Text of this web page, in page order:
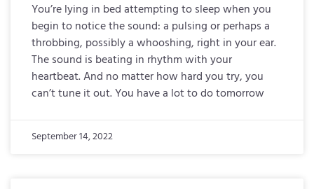
You’re lying in bed attempting to sleep when you
begin to notice the sound: a pulsing or perhaps a
throbbing, possibly a whooshing, right in your ear.
The sound is beating in rhythm with your
heartbeat. And no matter how hard you try, you
can’t tune it out. You have a lot to do tomorrow
September 14, 2022